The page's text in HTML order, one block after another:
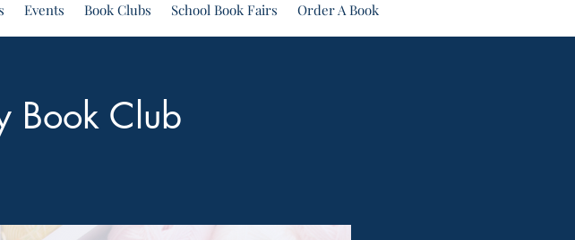
Events Book Clubs School Book Fairs Order A Book
Book Club